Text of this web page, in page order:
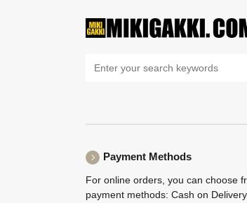
Payment Methods
For online orders, you can choose
payment methods: Cash on